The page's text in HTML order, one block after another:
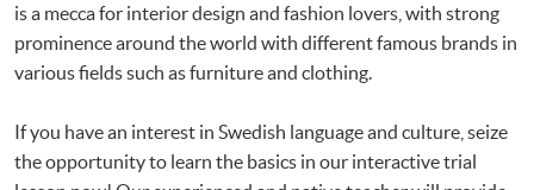
is a mecca for interior design and fashion lovers, with strong
prominence around the world with different famous brands in
various fields such as furniture and clothing.
If you have an interest in Swedish language and culture, seize
the opportunity to learn the basics in our interactive trial